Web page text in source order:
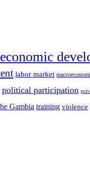
economic
labor market
political participation
Gambia training violence